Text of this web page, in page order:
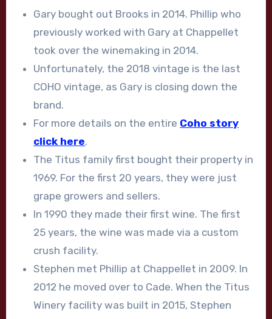
Gary bought out Brooks in 2014. Phillip who
previously worked with Gary at Chappellet
took over the winemaking in 2014.
Unfortunately, the 2018 vintage is the last
COHO vintage, as Gary is closing down the
brand.
For more details on the entire Coho story
click here.
The Titus family first bought their property in
1969. For the first 20 years, they were just
grape growers and sellers.
In 1990 they made their first wine. The first
25 years, the wine was made via a custom
crush facility.
Stephen met Phillip at Chappellet in 2009. In
2012 he moved over to Cade. When the Titus
Winery facility was built in 2015, Stephen